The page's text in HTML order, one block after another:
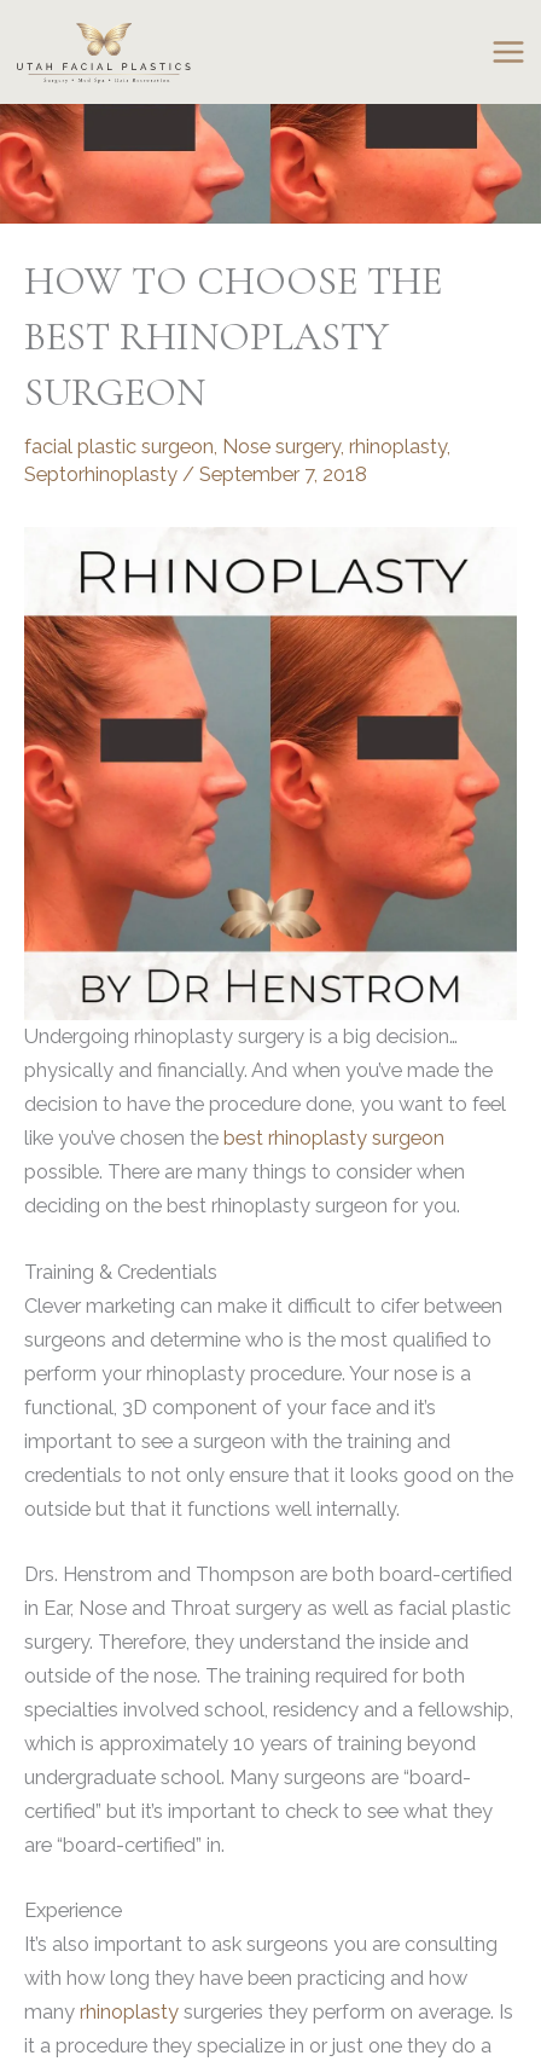
content
HOW TO CHOOSE THE
BEST RHINOPLASTY
SURGEON
facial plastic surgeon Nose surgery, rhinoplasty,
Septorhinoplasty / September 7, 2018
Undergoing rhinoplasty surgery is a big decision…
physically and financially. And when you’ve made the
decision to have the procedure done, you want to feel
like you’ve chosen the best rhinoplasty surgeon
possible. There are many things to consider when
deciding on the best rhinoplasty surgeon for you.
Training & Credentials
Clever marketing can make it difficult to cifer between
surgeons and determine who is the most qualified to
perform your rhinoplasty procedure. Your nose is a
functional, 3D component of your face and it’s
important to see a surgeon with the training and
credentials to not only ensure that it looks good on the
outside but that it functions well internally.
Drs. Henstrom and Thompson are both board-certified
in Ear, Nose and Throat surgery as well as facial plastic
surgery. Therefore, they understand the inside and
outside of the nose. The training required for both
specialties involved school, residency and a fellowship,
which is approximately 10 years of training beyond
undergraduate school. Many surgeons are “board-
certified” but it’s important to check to see what they
are “board-certified” in.
Experience
It’s also important to ask surgeons you are consulting
with how long they have been practicing and how
many rhinoplasty surgeries they perform on average. Is
it a procedure they specialize in or just one they do a